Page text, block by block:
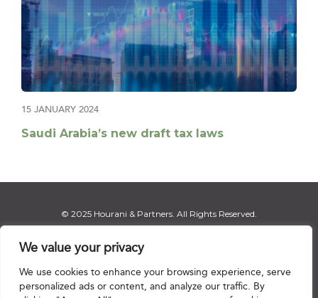
We value your privacy
We use cookies to enhance your browsing experience, serve
personalized ads or content, and analyze our traffic. By
15 JANUARY 2024
Saudi Arabia’s new draft tax laws
© 2025 Hourani & Partners. All Rights Reserved.
Disclaimer |Privacy Notice|Regulatory Notice|Sitemap